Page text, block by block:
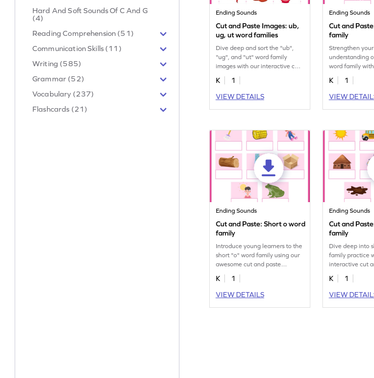
Hard And Soft Sounds Of C And G
(4)
Reading Comprehension (51)
Communication Skills (11)
Writing (585)
Grammar (52)
Vocabulary (237)
Flashcards (21)
Ending Sounds
Cut and Paste Images: ub,
ug, ut word families
Dive deep and sort the "ub",
"ug", and "ut" word family
images with our interactive cut
and paste printable worksheet.
K
1
VIEW DETAILS
Ending Sounds
Cut and
family
Strengthen
understanding
word family
paste printable
K
1
VIEW
Ending Sounds
Cut and Paste: Short o word
family
Introduce young learners to the
short "o" word family using our
awesome cut and paste
printable worksheet.
K
1
VIEW DETAILS
Ending Sounds
Cut and
family
Dive deep into
family practice
interactive cut
printable
K
1
VIEW